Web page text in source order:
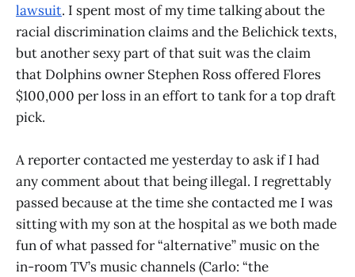
lawsuit. I spent most of my time talking about the
racial discrimination claims and the Belichick texts,
but another sexy part of that suit was the claim
that Dolphins owner Stephen Ross offered Flores
$100,000 per loss in an effort to tank for a top draft
pick.
A reporter contacted me yesterday to ask if I had
any comment about that being illegal. I regrettably
passed because at the time she contacted me I was
sitting with my son at the hospital as we both made
fun of what passed for “alternative” music on the
in-room TV’s music channels (Carlo: “the